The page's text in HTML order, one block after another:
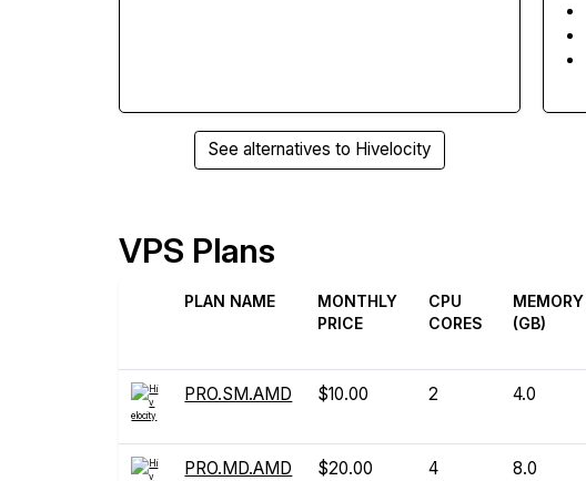
See alternatives to Hivelocity
VPS Plans
PLAN NAME
MONTHLY
PRICE
CPU
CORES
MEMORY
(GB)
PRO.SM.AMD $10.00 2 4.0
PRO.MD.AMD $20.00 4 8.0